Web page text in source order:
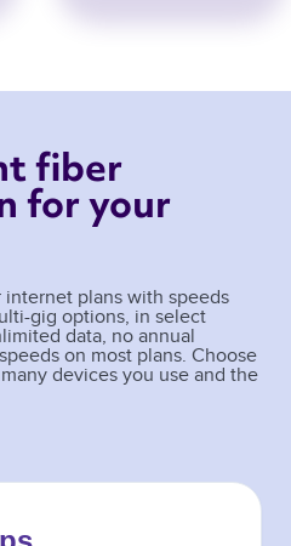
fiber
for your
plans with speeds
gig options, in select
data, no annual
on most plans. Choose
devices you use and the